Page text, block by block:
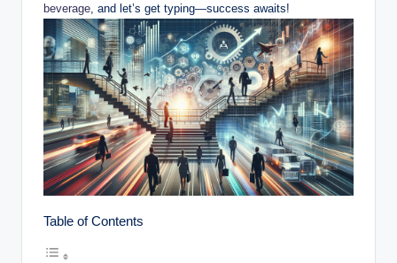
beverage , and let’s get typing—success awaits!
Table of Contents